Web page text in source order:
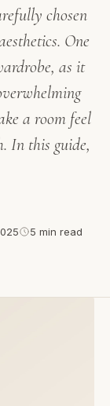
chosen
One
as it
a room feel
In this guide,
5 min read